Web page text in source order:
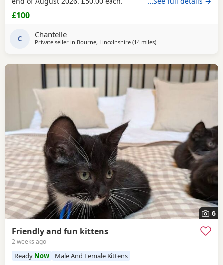
£100
C Chantelle
Private seller in Bourne, Lincolnshire (14 milesaway from Peterborough
)
6
Friendly and fun kittens
2 weeks ago
Ready Now Male And Female Kittens